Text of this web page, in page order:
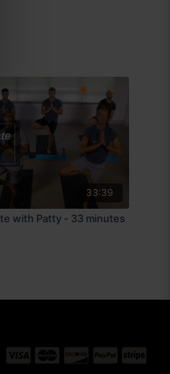
33:39
with Patty - 33 minutes